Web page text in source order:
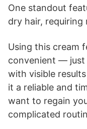
One standout
dry hair, requiring
Using this cream
convenient — just
with visible
it a reliable and
want to regain
complicated